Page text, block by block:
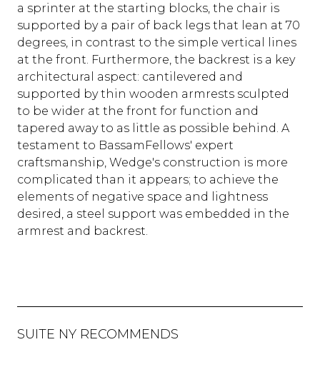
a sprinter at the starting blocks, the chair is
supported by a pair of back legs that lean at 70
degrees, in contrast to the simple vertical lines
at the front. Furthermore, the backrest is a key
architectural aspect: cantilevered and
supported by thin wooden armrests sculpted
to be wider at the front for function and
tapered away to as little as possible behind. A
testament to BassamFellows' expert
craftsmanship, Wedge's construction is more
complicated than it appears; to achieve the
elements of negative space and lightness
desired, a steel support was embedded in the
armrest and backrest.
SUITE NY RECOMMENDS